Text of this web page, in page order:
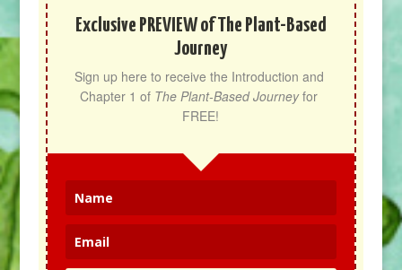
Exclusive PREVIEW of The Plant-Based
Journey
Sign up here to receive the Introduction and
Chapter 1 of The Plant-Based Journey for
FREE!